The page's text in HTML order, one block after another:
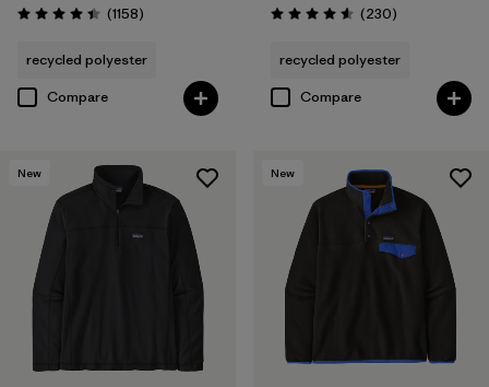
Filter by
Product Family
Rating: 4.4 / 5 (1158Reviews
)
recycled polyester
Compare
Rating: 4.6 / 5 (230Reviews
)
recycled polyester
Compare
New New